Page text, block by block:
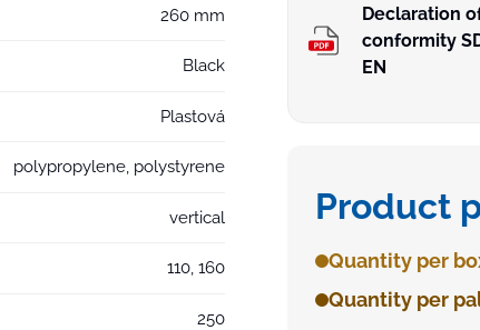
260 mm
Black
Plastová
polypropylene, polystyrene
vertical
110, 160
250
Declaration
conformity
EN
Product
Quantity per
Quantity per